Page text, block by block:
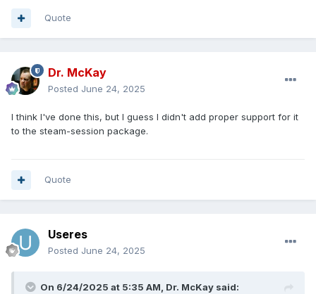
Quote
Dr. McKay
Posted June 24, 2025
I think I've done this, but I guess I didn't add proper support for it
to the steam-session package.
Quote
Useres
Posted June 24, 2025
On 6/24/2025 at 5:35 AM, Dr. McKay said: